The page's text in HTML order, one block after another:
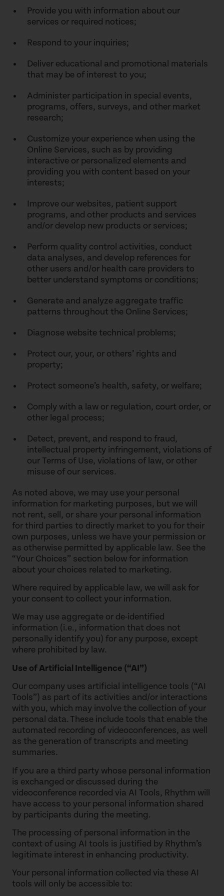
Provide you with information about our
services or required notices;
Respond to your inquiries;
Deliver educational and promotional materials
that may be of interest to you;
Administer participation in special events,
programs, offers, surveys, and other market
research;
Customize your experience when using the
Online Services, such as by providing
interactive or personalized elements and
providing you with content based on your
interests;
Improve our websites, patient support
programs, and other products and services
and/or develop new products or services;
Perform quality control activities, conduct
data analyses, and develop references for
other users and/or health care providers to
better understand symptoms or conditions;
Generate and analyze aggregate traffic
patterns throughout the Online Services;
Diagnose website technical problems;
Protect our, your, or others’ rights and
property;
Protect someone’s health, safety, or welfare;
Comply with a law or regulation, court order, or
other legal process;
Detect, prevent, and respond to fraud,
intellectual property infringement, violations of
our Terms of Use, violations of law, or other
misuse of our services.
As noted above, we may use your personal
information for marketing purposes, but we will
not rent, sell, or share your personal information
for third parties to directly market to you for their
own purposes, unless we have your permission or
as otherwise permitted by applicable law. See the
“Your Choices” section below for information
about your choices related to marketing.
Where required by applicable law, we will ask for
your consent to collect your information.
We may use aggregate or de-identified
information (i.e., information that does not
personally identify you) for any purpose, except
where prohibited by law.
Use of Artificial Intelligence (“AI”)
Our company uses artificial intelligence tools (“AI
Tools”) as part of its activities and/or interactions
with you, which may involve the collection of your
personal data. These include tools that enable the
automated recording of videoconferences, as well
as the generation of transcripts and meeting
summaries.
If you are a third party whose personal information
is exchanged or discussed during the
videoconference recorded via AI Tools, Rhythm will
have access to your personal information shared
by participants during the meeting.
The processing of personal information in the
context of using AI tools is justified by Rhythm’s
legitimate interest in enhancing productivity.
Your personal information collected via these AI
tools will only be accessible to: